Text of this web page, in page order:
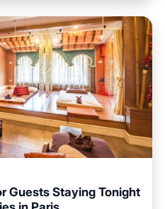
Guests Staying Tonight